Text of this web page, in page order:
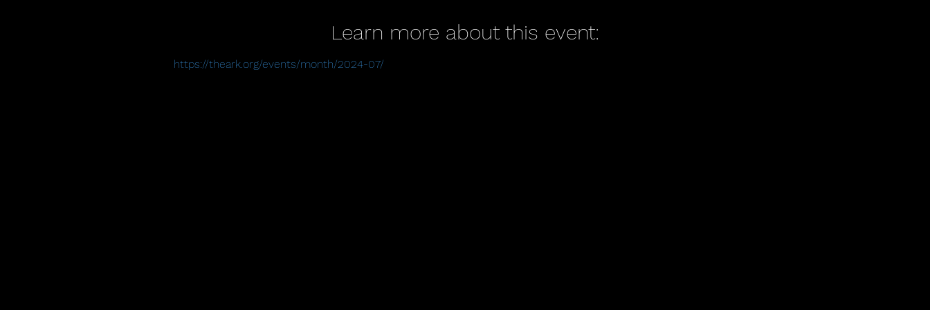
Learn more about this event:
https://theark.org/events/month/2024-07/